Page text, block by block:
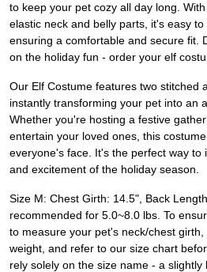
to keep your pet cozy all day long.
elastic neck and belly parts, it's easy
ensuring a comfortable and secure fit.
on the holiday fun - order your elf
Our Elf Costume features two stitched
instantly transforming your pet into an
Whether you're hosting a festive
entertain your loved ones, this
everyone's face. It's the perfect way to
and excitement of the holiday season.
Size M: Chest Girth: 14.5", Back
recommended for 5.0~8.0 lbs. To
to measure your pet's neck/chest
weight, and refer to our size chart
rely solely on the size name - a